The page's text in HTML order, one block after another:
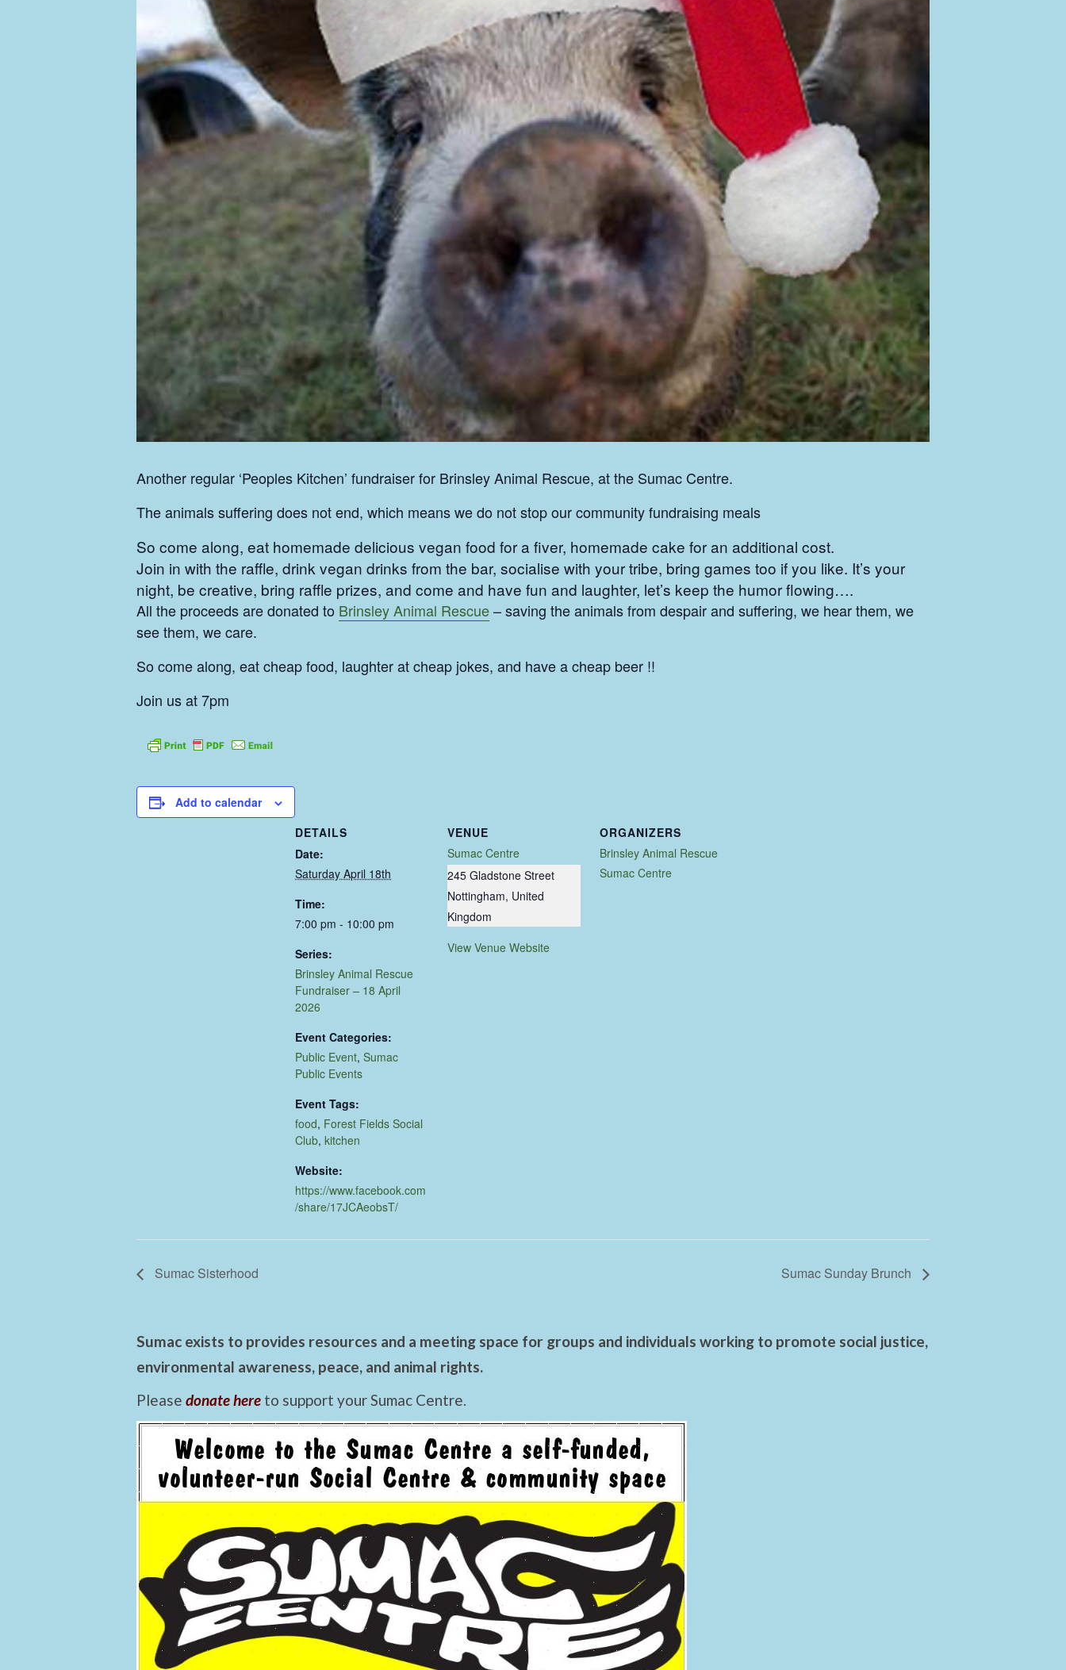
Another regular ‘Peoples Kitchen’ fundraiser for Brinsley Animal Rescue, at the Sumac Centre.
The animals suffering does not end, which means we do not stop our community fundraising meals
So come along, eat homemade delicious vegan food for a fiver, homemade cake for an additional cost.
Join in with the raffle, drink vegan drinks from the bar, socialise with your tribe, bring games too if you like. It’s your
night, be creative, bring raffle prizes, and come and have fun and laughter, let’s keep the humor flowing….
All the proceeds are donated to Brinsley Animal Rescue– saving the animals from despair and suffering, we hear them, we
see them, we care.
So come along, eat cheap food, laughter at cheap jokes, and have a cheap beer !!
Join us at 7pm
Add to calendar
DETAILS
Date:
Saturday April 18th
Time:
7:00 pm - 10:00 pm
Series:
Brinsley Animal Rescue
Fundraiser – 18 April
2026
Event Categories:
Public Event, Sumac
Public Events
Event Tags:
food, Forest Fields Social
Club, kitchen
Website:
https://www.facebook.com
/share/17JCAeobsT/
VENUE
Sumac Centre
245 Gladstone Street
Nottingham, United
Kingdom
View Venue Website
ORGANIZERS
Brinsley Animal Rescue
Sumac Centre
Sumac Sisterhood Sumac Sunday Brunch
Sumac exists to provides resources and a meeting space for groups and individuals working to promote social justice,
environmental awareness, peace, and animal rights.
Please donate here to support your Sumac Centre.